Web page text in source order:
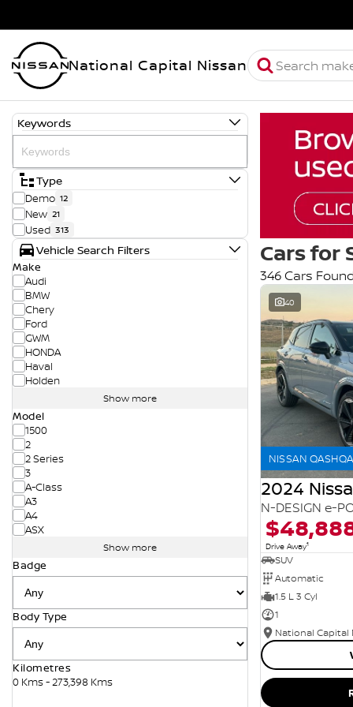
National Capital Nissan
Keywords
Type
Demo 12
New 21
Used 313
Vehicle Search Filters
Make
Audi
BMW
Chery
Ford
GWM
HONDA
Haval
Holden
Show more
Model
1500
2
2 Series
3
A-Class
A3
A4
ASX
Show more
Badge
Body Type
Kilometres
0 Kms - 273,398 Kms
Cars for
346 Cars Found
40
NISSAN
2024
N-DESIGN e-
Drive Away1
SUV
Automatic
1.5 L 3 Cyl
1
National Capital